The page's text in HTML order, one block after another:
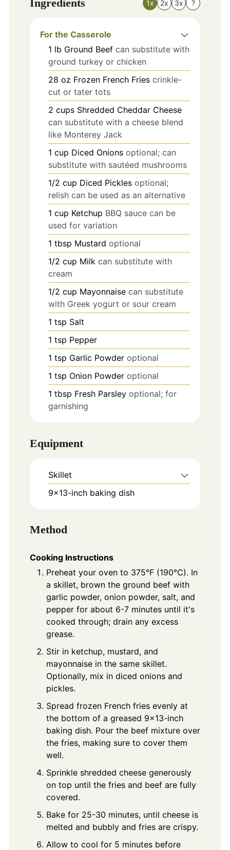
Ingredients 1x 2x 3x ?
For the Casserole
1 lb Ground Beef can substitute with
ground turkey or chicken
28 oz Frozen French Fries crinkle-
cut or tater tots
2 cups Shredded Cheddar Cheese
can substitute with a cheese blend
like Monterey Jack
1 cup Diced Onions optional; can
substitute with sautéed mushrooms
1/2 cup Diced Pickles optional;
relish can be used as an alternative
1 cup Ketchup BBQ sauce can be
used for variation
1 tbsp Mustard optional
1/2 cup Milk can substitute with
cream
1/2 cup Mayonnaise can substitute
with Greek yogurt or sour cream
1 tsp Salt
1 tsp Pepper
1 tsp Garlic Powder optional
1 tsp Onion Powder optional
1 tbsp Fresh Parsley optional; for
garnishing
Equipment
Skillet
9x13-inch baking dish
Method
Cooking Instructions
Preheat your oven to 375°F (190°C). In
a skillet, brown the ground beef with
garlic powder, onion powder, salt, and
pepper for about 6-7 minutes until it's
cooked through; drain any excess
grease.
Stir in ketchup, mustard, and
mayonnaise in the same skillet.
Optionally, mix in diced onions and
pickles.
Spread frozen French fries evenly at
the bottom of a greased 9x13-inch
baking dish. Pour the beef mixture over
the fries, making sure to cover them
well.
Sprinkle shredded cheese generously
on top until the fries and beef are fully
covered.
Bake for 25-30 minutes, until cheese is
melted and bubbly and fries are crispy.
Allow to cool for 5 minutes before